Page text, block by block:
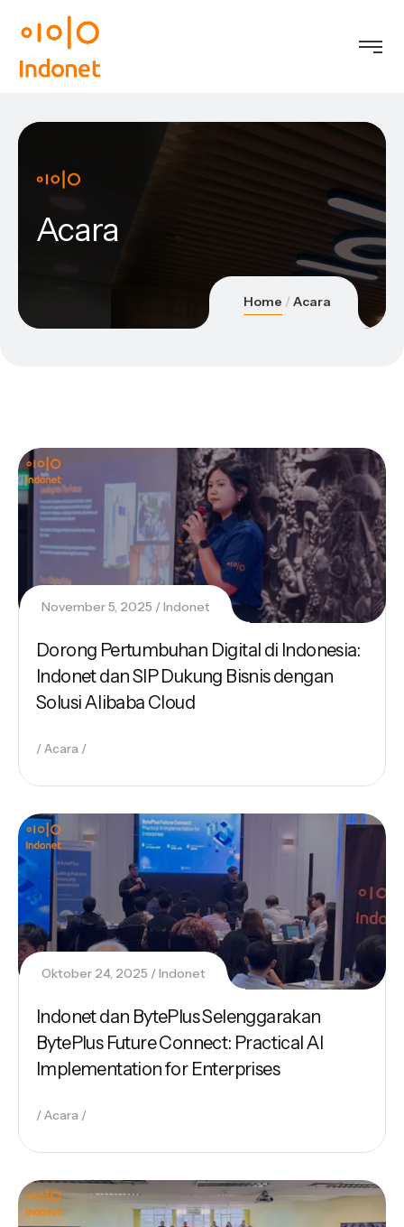
Acara
Home Acara
November 5, 2025 Indonet
Dorong Pertumbuhan Digital di Indonesia:
Indonet dan SIP Dukung Bisnis dengan
Solusi Alibaba Cloud
Acara
Oktober 24, 2025 Indonet
Indonet dan BytePlus Selenggarakan
BytePlus Future Connect: Practical AI
Implementation for Enterprises
Acara